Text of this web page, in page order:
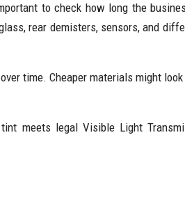
to check how long the
rear demisters, sensors, and
time. Cheaper materials might
meets legal Visible Light